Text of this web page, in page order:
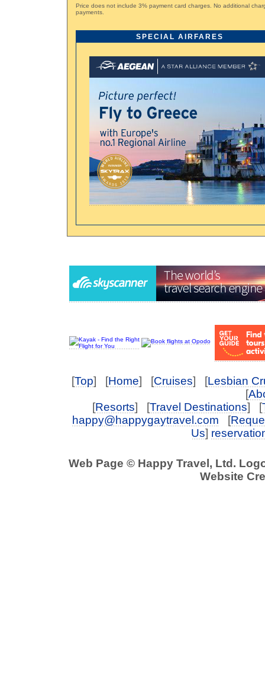
Price does not include 3% payment card charges. No additional
payments.
SPECIAL AIRFARES
[Top] [Home] [Cruises] [Lesbian
[
[Resorts] [Travel Destinations] [
happy@happygaytravel.com [
Us]
Web Page © Happy Travel, Ltd.
Website